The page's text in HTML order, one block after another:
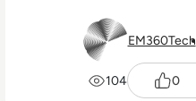
EM360Tech
104 0